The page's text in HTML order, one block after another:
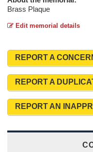
Brass Plaque
Edit memorial details
REPORT A
REPORT A
REPORT AN